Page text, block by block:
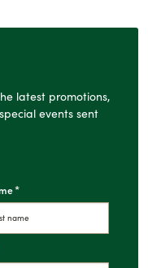
latest promotions,
events sent
*